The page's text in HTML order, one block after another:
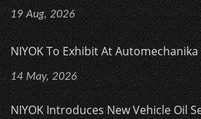
19 Aug, 2026
NIYOK To Exhibit At
14 May, 2026
NIYOK Introduces New Vehicle Oil